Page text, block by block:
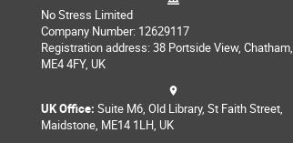
No Stress Limited
Company Number: 12629117
Registration address: 38 Portside View, Chatham,
ME4 4FY, UK
UK Office: Suite M6, Old Library, St Faith Street,
Maidstone, ME14 1LH, UK